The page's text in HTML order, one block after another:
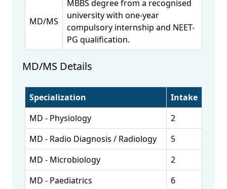
MD/MS
MBBS degree from a recognised
university with one-year
compulsory internship and NEET-
PG qualification.
MD/MS Details
Specialization
Intake
MD - Physiology
2
MD - Radio Diagnosis / Radiology
5
MD - Microbiology
2
MD - Paediatrics
6